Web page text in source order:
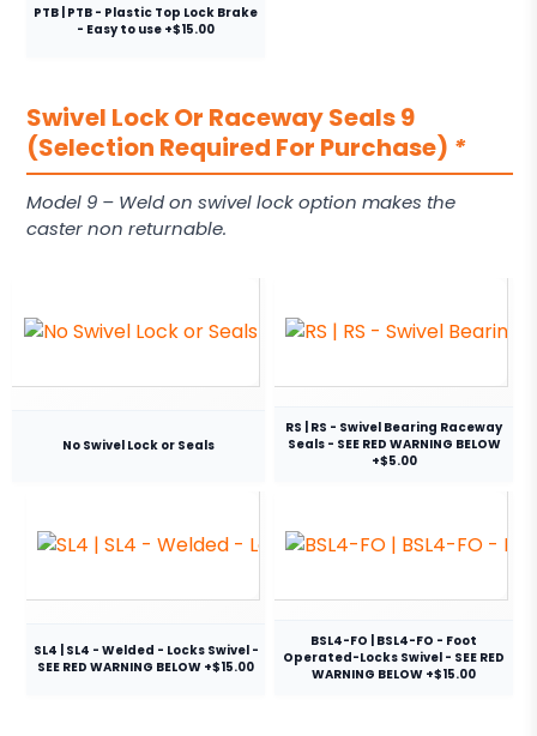
PTB | PTB - Plastic Top Lock Brake
- Easy to use +$15.00
Swivel Lock Or Raceway Seals 9
(Selection Required For Purchase) *
Model 9 – Weld on swivel lock option makes the
caster non returnable.
No Swivel Lock or Seals
RS | RS - Swivel Bearing Raceway
Seals - SEE RED WARNING BELOW
+$5.00
SL4 | SL4 - Welded - Locks Swivel -
SEE RED WARNING BELOW +$15.00
BSL4-FO | BSL4-FO - Foot
Operated-Locks Swivel - SEE RED
WARNING BELOW +$15.00